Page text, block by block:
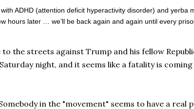
ADHD (attention deficit hyperactivity disorder) and yerba
hours later … we’ll be back again and again until every
the streets against Trump and his fellow
night, and it seems like a fatality is
in the "movement" seems to have a real